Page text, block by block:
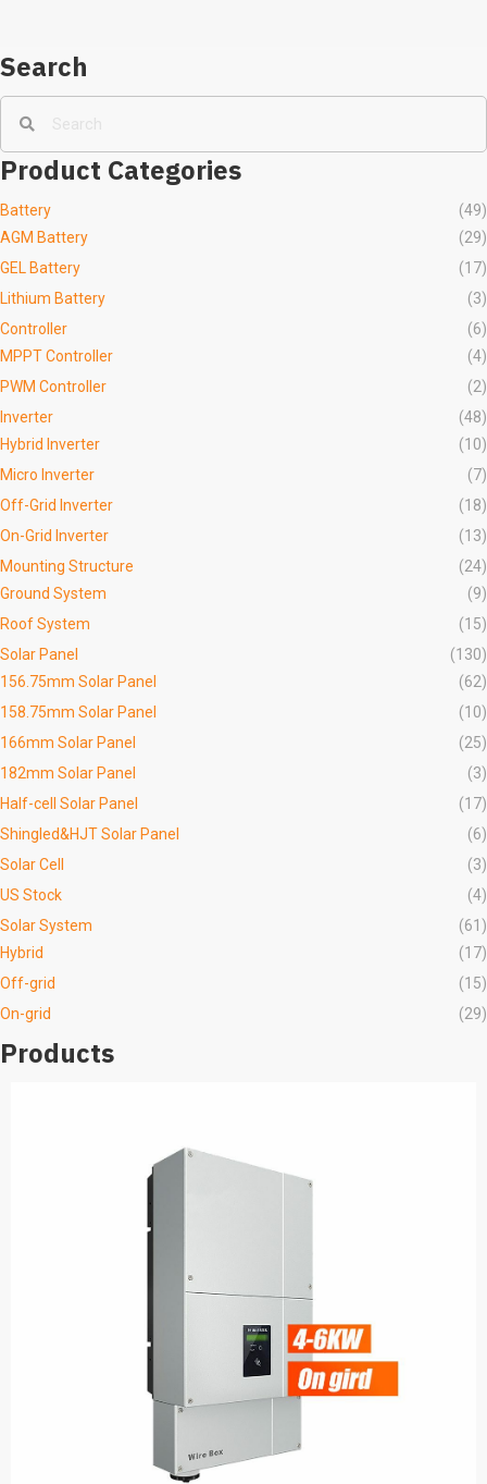
Search
Product Categories
Battery
(49)
AGM Battery
(29)
GEL Battery
(17)
Lithium Battery
(3)
Controller
(6)
MPPT Controller
(4)
PWM Controller
(2)
Inverter
(48)
Hybrid Inverter
(10)
Micro Inverter
(7)
Off-Grid Inverter
(18)
On-Grid Inverter
(13)
Mounting Structure
(24)
Ground System
(9)
Roof System
(15)
Solar Panel
(130)
156.75mm Solar Panel
(62)
158.75mm Solar Panel
(10)
166mm Solar Panel
(25)
182mm Solar Panel
(3)
Half-cell Solar Panel
(17)
Shingled&HJT Solar Panel
(6)
Solar Cell
(3)
US Stock
(4)
Solar System
(61)
Hybrid
(17)
Off-grid
(15)
On-grid
(29)
Products